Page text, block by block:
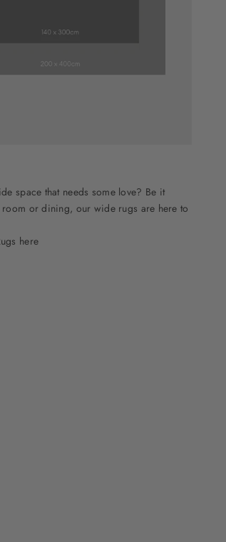
space that needs some love? Be it
or dining, our wide rugs are here to
here